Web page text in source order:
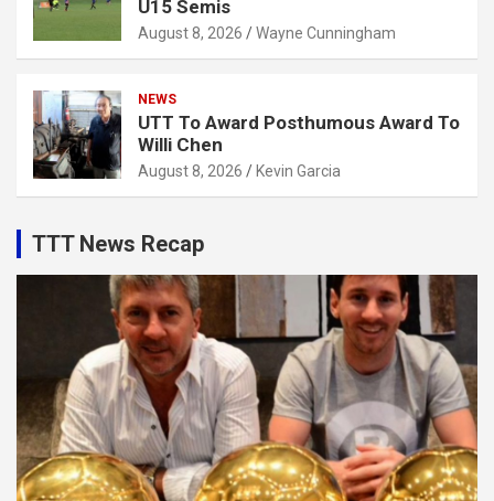
U15 Semis
August 8, 2026 Wayne Cunningham
NEWS
UTT To Award Posthumous Award To
Willi Chen
August 8, 2026 Kevin Garcia
TTT News Recap